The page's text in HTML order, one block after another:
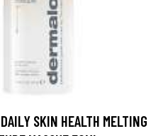
SKIN HEALTH MELTING